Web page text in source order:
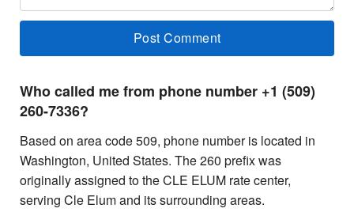
Who called me from phone number +1 (509)
260-7336?
Based on area code 509, phone number is located in
Washington, United States. The 260 prefix was
originally assigned to the CLE ELUM rate center,
serving Cle Elum and its surrounding areas.